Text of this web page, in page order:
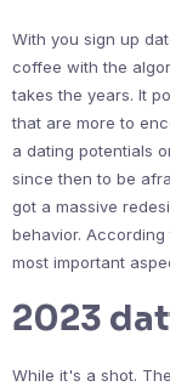
With you sign up
coffee with the
takes the years. It
that are more to
a dating potentials
since then to be
got a massive
behavior.
most important
2023
While it's a shot.